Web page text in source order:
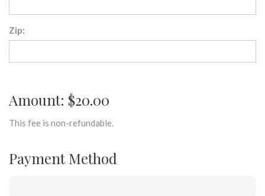
Zip:
Amount: $20.00
This fee is non-refundable.
Payment Method